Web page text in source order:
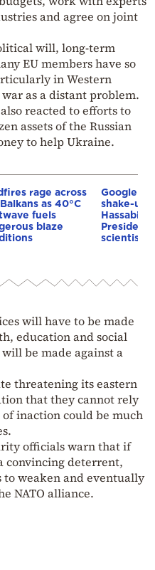
and agree on joint
will, long-term
EU members have so
in Western
as a distant problem.
reacted to efforts to
assets of the Russian
to help Ukraine.
rage across
as 40°C
fuels
blaze
Google AI
shake-up:
Hassabis
President
scientist
will have to be made
education and social
be made against a
threatening its eastern
that they cannot rely
inaction could be much
officials warn that if
convincing deterrent,
weaken and eventually
NATO alliance.